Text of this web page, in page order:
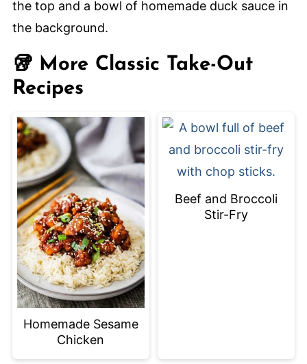
🥡 More Classic Take-Out
Recipes
Homemade Sesame
Chicken
Beef and Broccoli
Stir-Fry